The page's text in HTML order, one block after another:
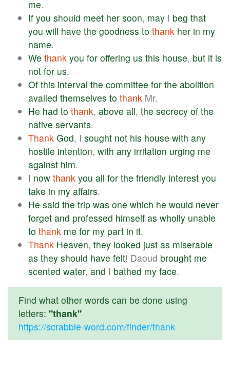
me.
If you should meet her soon, may I beg that
you will have the goodness to thank her in my
name.
We thank you for offering us this house, but it is
not for us.
Of this interval the committee for the abolition
availed themselves to thank Mr.
He had to thank, above all, the secrecy of the
native servants.
Thank God, I sought not his house with any
hostile intention, with any irritation urging me
against him.
I now thank you all for the friendly interest you
take in my affairs.
He said the trip was one which he would never
forget and professed himself as wholly unable
to thank me for my part in it.
Thank Heaven, they looked just as miserable
as they should have felt! Daoud brought me
scented water, and I bathed my face.
Find what other words can be done using
letters: "thank"
https://scrabble-word.com/finder/thank